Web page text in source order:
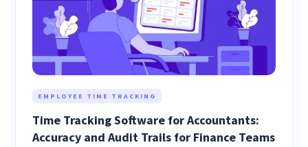
EMPLOYEE TIME TRACKING
Time Tracking Software for Accountants:
Accuracy and Audit Trails for Finance Teams